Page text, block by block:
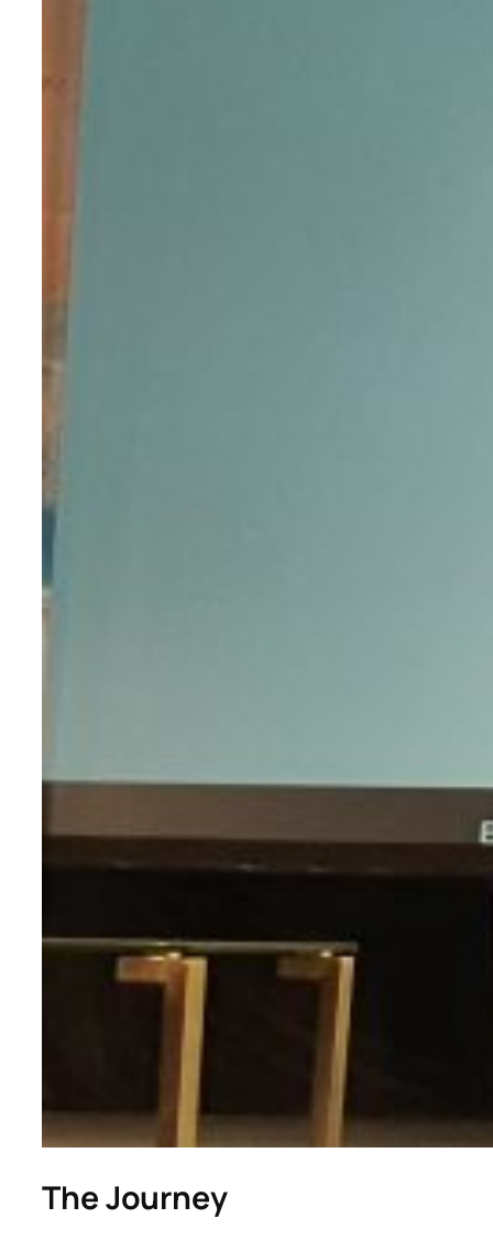
The Journey